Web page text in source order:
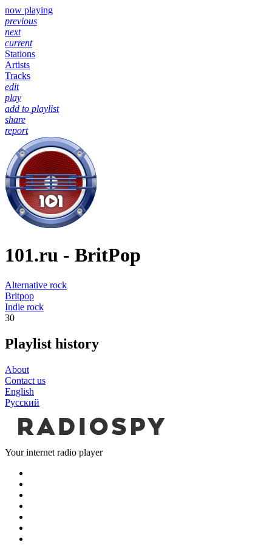
now playing
previous
next
current
Stations
Artists
Tracks
edit
play
add to playlist
share
report
101.ru - BritPop
Alternative rock
Britpop
Indie rock
30
Playlist history
About
Contact us
English
Русский
Your internet radio player